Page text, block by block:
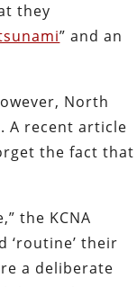
they
” and an
North
A recent article
the fact that
the KCNA
‘routine’ their
a deliberate